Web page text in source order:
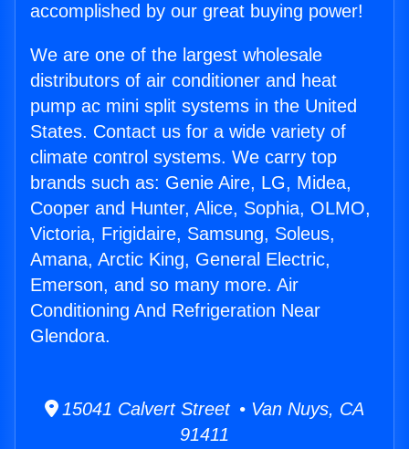
accomplished by our great buying power!
We are one of the largest wholesale
distributors of air conditioner and heat
pump ac mini split systems in the United
States. Contact us for a wide variety of
climate control systems. We carry top
brands such as: Genie Aire, LG, Midea,
Cooper and Hunter, Alice, Sophia, OLMO,
Victoria, Frigidaire, Samsung, Soleus,
Amana, Arctic King, General Electric,
Emerson, and so many more. Air
Conditioning And Refrigeration Near
Glendora.
15041 Calvert Street • Van Nuys, CA
91411